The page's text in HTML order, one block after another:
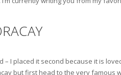
I placed it second because it is
but first head to the very famous